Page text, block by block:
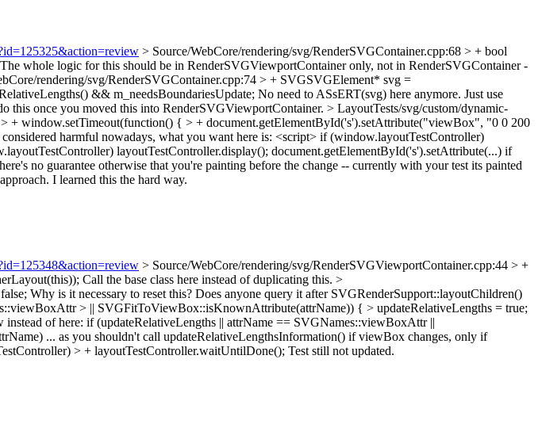
> Source/WebCore/rendering/svg/RenderSVGContainer.cpp:68 > + bool
whole logic for this should be in RenderSVGViewportContainer only, not in RenderSVGContainer -
rendering/svg/RenderSVGContainer.cpp:74 > + SVGSVGElement* svg =
&& m_needsBoundariesUpdate; No need to ASsERT(svg) here anymore. Just use
this once you moved this into RenderSVGViewportContainer. > LayoutTests/svg/custom/dynamic-
window.setTimeout(function() { > + document.getElementById('s').setAttribute("viewBox", "0 0 200
considered harmful nowadays, what you want here is: <script> if (window.layoutTestController)
layoutTestController.display(); document.getElementById('s').setAttribute(...) if
no guarantee otherwise that you're painting before the change -- currently with your test its painted
I learned this the hard way.
> Source/WebCore/rendering/svg/RenderSVGViewportContainer.cpp:44 > +
Call the base class here instead of duplicating this. >
Why is it necessary to reset this? Does anyone query it after SVGRenderSupport::layoutChildren()
> || SVGFitToViewBox::isKnownAttribute(attrName)) { > updateRelativeLengths = true;
instead of here: if (updateRelativeLengths || attrName == SVGNames::viewBoxAttr ||
... as you shouldn't call updateRelativeLengthsInformation() if viewBox changes, only if
> + layoutTestController.waitUntilDone(); Test still not updated.